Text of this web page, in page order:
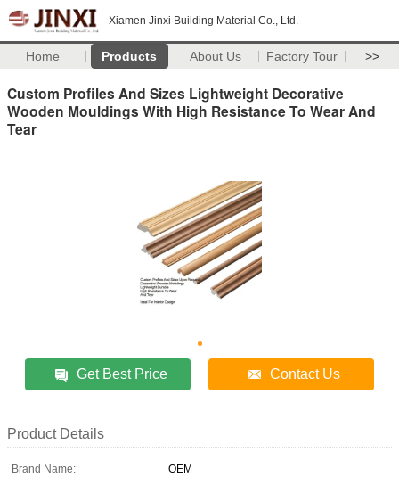
Xiamen Jinxi Building Material Co., Ltd.
Home Products About Us Factory Tour >>
Custom Profiles And Sizes Lightweight Decorative
Wooden Mouldings With High Resistance To Wear And
Tear
Get Best Price Contact Us
Product Details
Brand Name: OEM